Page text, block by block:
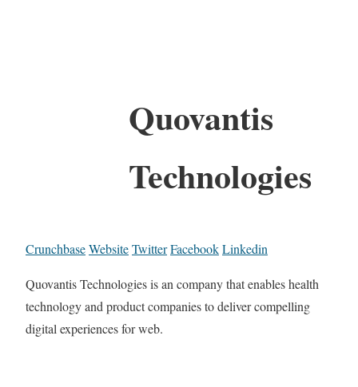
Quovantis
Technologies
CrunchbaseWebsiteTwitterFacebookLinkedin
Quovantis Technologies is an company that enables health
technology and product companies to deliver compelling
digital experiences for web.